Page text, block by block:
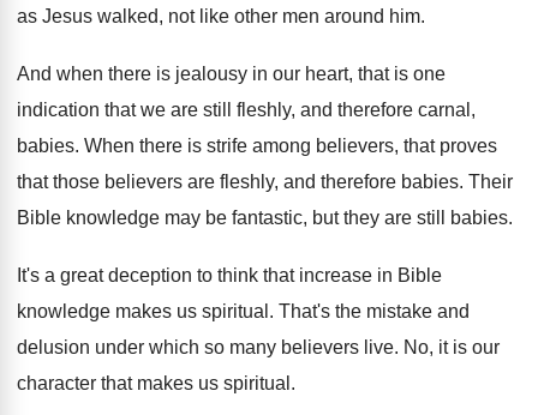
as Jesus walked, not like other men around him.
And when there is jealousy in our heart, that is one
indication that we are still
fleshly, and therefore carnal,
babies. When there is strife among believers, that proves
that those believers are fleshly, and therefore babies. Their
Bible knowledge may be fantastic, but they are still babies.
It's a great deception to think that increase in Bible
knowledge makes us spiritual . That's the mistake and
delusion under which so many believers live. No, it is our
character that makes us spiritual .